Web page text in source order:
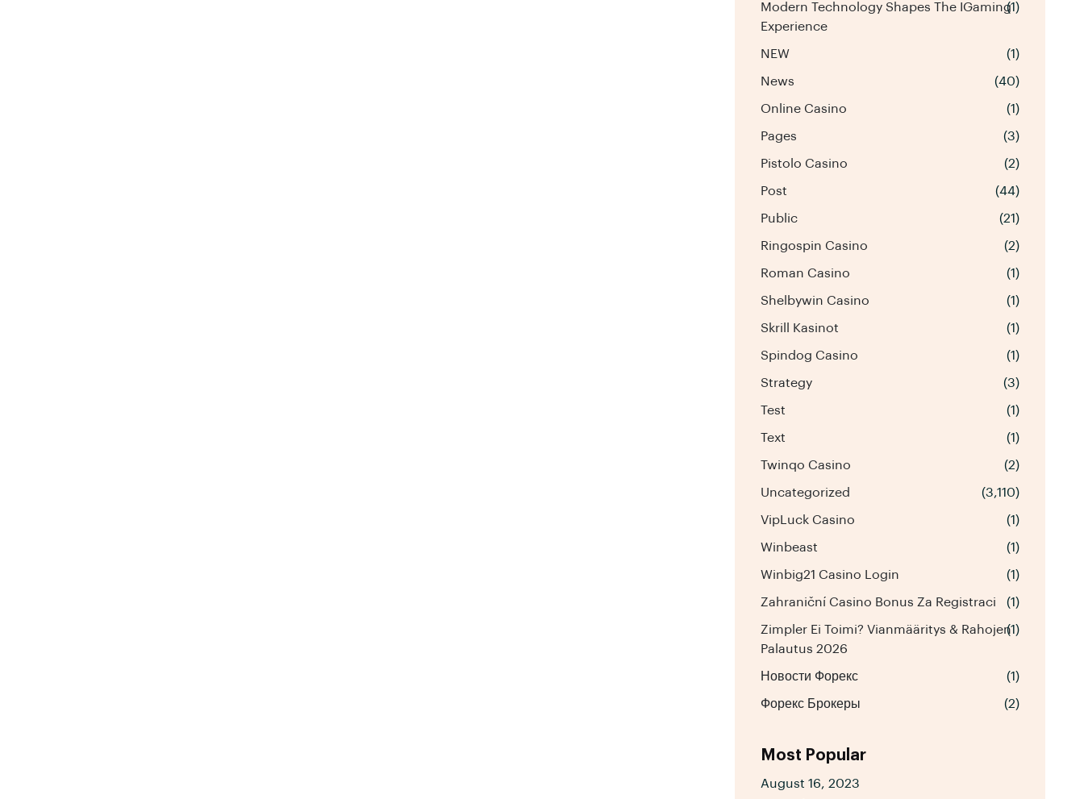
Modern Technology Shapes The IGaming
Experience
(1)
NEW (1)
News (40)
Online Casino (1)
Pages (3)
Pistolo Casino (2)
Post (44)
Public (21)
Ringospin Casino (2)
Roman Casino (1)
Shelbywin Casino (1)
Skrill Kasinot (1)
Spindog Casino (1)
Strategy (3)
Test (1)
Text (1)
Twinqo Casino (2)
Uncategorized (3,110)
VipLuck Casino (1)
Winbeast (1)
Winbig21 Casino Login (1)
Zahraniční Casino Bonus Za Registraci (1)
Zimpler Ei Toimi? Vianmääritys & Rahojen
Palautus 2026
(1)
Новости Форекс (1)
Форекс Брокеры (2)
Most Popular
August 16, 2023